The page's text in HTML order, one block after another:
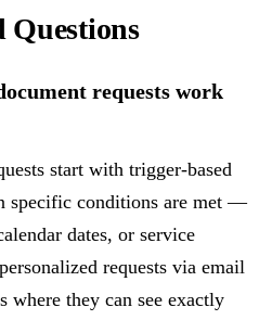
Questions
requests work
start with trigger-based
specific conditions are met —
dates, or service
requests via email
where they can see exactly